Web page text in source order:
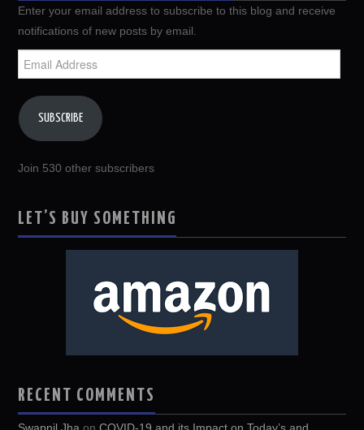
Enter your email address to subscribe to this blog and receive
notifications of new posts by email.
Address
SUBSCRIBE
Join 530 other subscribers
LET’S BUY SOMETHING
RECENT COMMENTS
Swapnil Jha onCOVID-19 and its Impact on Today’s and